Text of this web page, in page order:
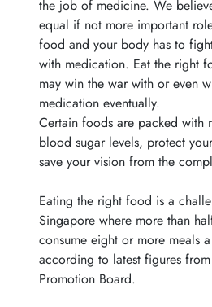
the job of medicine. We
equal if not more important
food and your body has to
with medication. Eat the right
may win the war with or even
medication eventually.
Certain foods are packed with
blood sugar levels, protect
save your vision from the
Eating the right food is a
Singapore where more than
consume eight or more meals
according to latest figures
Promotion Board.